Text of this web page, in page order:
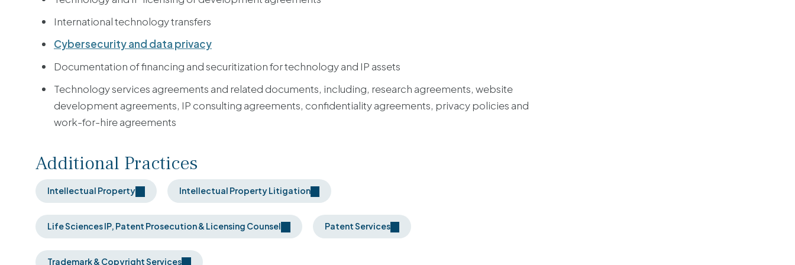
International technology transfers
Cybersecurity and data privacy
Documentation of financing and securitization for technology and IP assets
Technology services agreements and related documents, including, research agreements, website
development agreements, IP consulting agreements, confidentiality agreements, privacy policies and
work-for-hire agreements
Additional Practices
Intellectual Property Intellectual Property Litigation
Life Sciences IP, Patent Prosecution & Licensing Counsel Patent Services
Trademark & Copyright Services